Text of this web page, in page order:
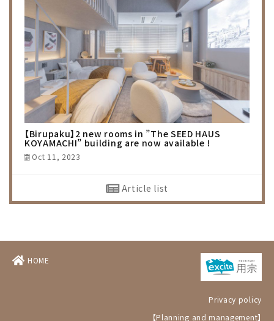
【Birupaku】2 new rooms in ”The SEED HAUS
KOYAMACHI” building are now available !
Oct 11, 2023
Article list
HOME
Privacy policy
【Planning and management】